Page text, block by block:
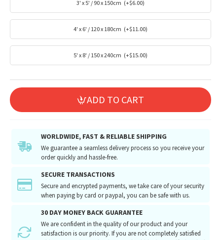
3' x 5' / 90 x 150cm (+$6.00)
4' x 6' / 120 x 180cm (+$11.00)
5' x 8' / 150 x 240cm (+$15.00)
ADD TO CART
WORLDWIDE, FAST & RELIABLE SHIPPING
We guarantee a seamless delivery process so you receive your
order quickly and hassle-free.
SECURE TRANSACTIONS
Secure and encrypted payments, we take care of your security
when paying by card or paypal, you can be safe with us.
30 DAY MONEY BACK GUARANTEE
We are confident in the quality of our product and your
satisfaction is our priority. If you are not completely satisfied